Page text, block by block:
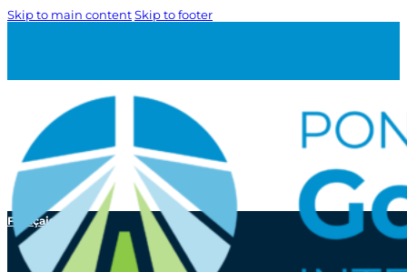
Skip to main contentSkip to footer
Français